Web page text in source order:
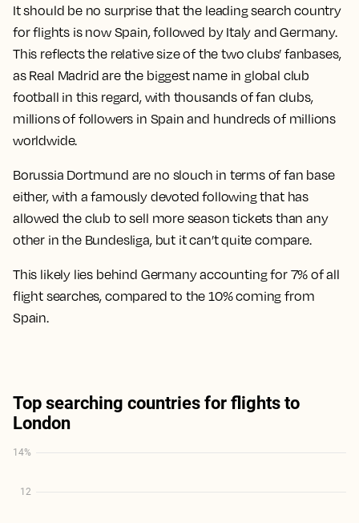
It should be no surprise that the leading search country
for flights is now Spain, followed by Italy and Germany.
This reflects the relative size of the two clubs’ fanbases,
as Real Madrid are the biggest name in global club
football in this regard, with thousands of fan clubs,
millions of followers in Spain and hundreds of millions
worldwide.
Borussia Dortmund are no slouch in terms of fan base
either, with a famously devoted following that has
allowed the club to sell more season tickets than any
other in the Bundesliga, but it can’t quite compare.
This likely lies behind Germany accounting for 7% of all
flight searches, compared to the 10% coming from
Spain.